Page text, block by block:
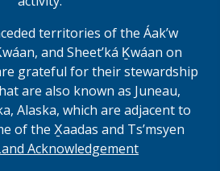
territories of the Áakʼw
and Sheet’ká Ḵwáan on
grateful for their stewardship
are also known as Juneau,
Alaska, which are adjacent to
of the X̱aadas and Ts’msyen
Acknowledgement